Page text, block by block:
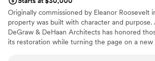
Originally commissioned by Eleanor Roosevelt
property was built with character and purpose.
DeGraw & DeHaan Architects has honored
its restoration while turning the page on a new